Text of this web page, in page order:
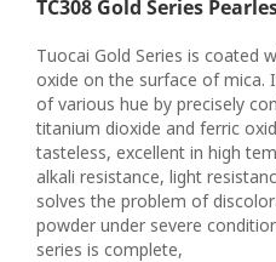
TC308 Gold Series
Tuocai Gold Series is coated
oxide on the surface of mica.
of various hue by precisely
titanium dioxide and ferric
tasteless, excellent in high
alkali resistance, light
solves the problem of
powder under severe
series is complete,